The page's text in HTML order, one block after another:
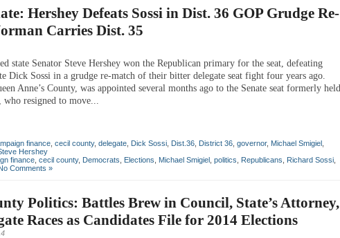
Hershey Defeats Sossi in Dist. 36 GOP Grudge Re-
Carries Dist. 35
state Senator Steve Hershey won the Republican primary for the seat, defeating
Dick Sossi in a grudge re-match of their bitter delegate seat fight four years ago.
Anne’s County, was appointed several months ago to the Senate seat formerly held
resigned to move...
finance cecil county, delegate Dick Sossi Dist.36 District 36 governor, Michael Smigiel
Hershey
finance cecil county, Democrats Elections Michael Smigiel politics Republicans Richard Sossi
Comments »
Politics: Battles Brew in Council, State’s Attorney,
Races as Candidates File for 2014 Elections